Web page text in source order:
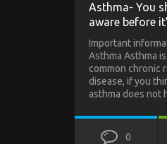
Asthma- You
aware before
Important
Asthma Asthma
common chronic
disease, if you
asthma does not
0